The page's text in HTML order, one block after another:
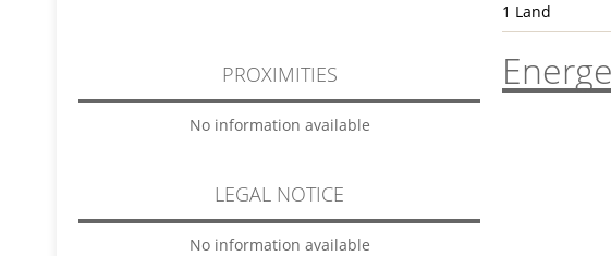
1 Land
PROXIMITIES
No information available
LEGAL NOTICE
No information available